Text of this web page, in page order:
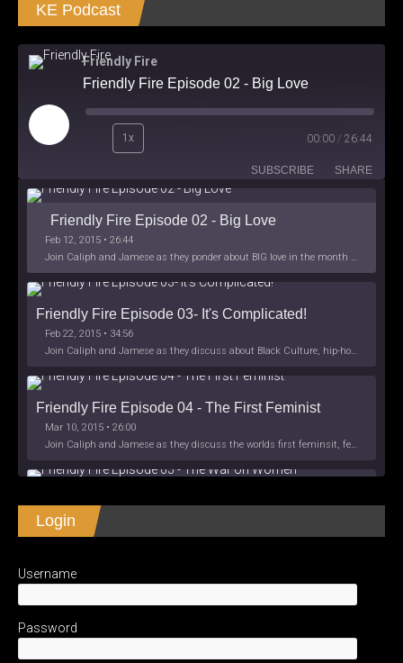
Verbal
KE Podcast
Friendly Fire
Friendly Fire Episode 02 - Big Love
Play
Episode
1x 00:00 / 26:44
SUBSCRIBE SHARE
iHeartRadio
RSS FEED
LINK
Friendly Fire Episode 02 - Big Love
Feb 12, 2015 • 26:44
Join Caliph and Jamese as they ponder about BIG love in the month love. The show's major focus is on polyamory while mentioning the origins of Black History.
Friendly Fire Episode 03- It's Complicated!
Feb 22, 2015 • 34:56
Join Caliph and Jamese as they discuss about Black Culture, hip-hop and the racism within the month of Black History. Listen as they explore
Friendly Fire Episode 04 - The First Feminist
Mar 10, 2015 • 26:00
Join Caliph and Jamese as they discuss the worlds first feminsit, feminism and other random topics.
Apr 3, 2015 • 1:06:08
Join Caliph Knight and Jamese as they discuss the conspiracy of the war on women in society, the work place and just women in
Login
Username
Password